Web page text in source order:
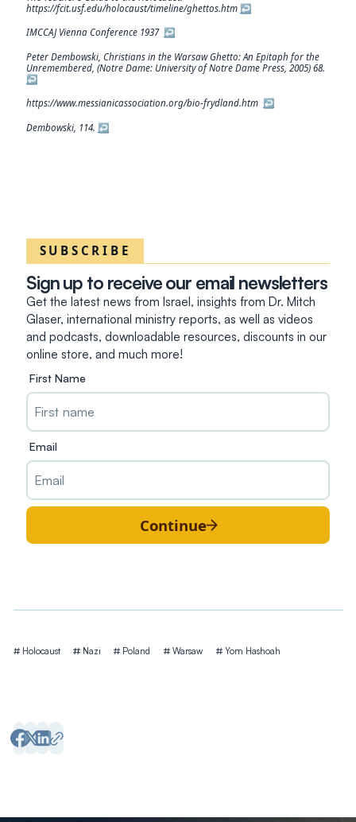
https://fcit.usf.edu/holocaust/timeline/ghettos.htm ↩︎
IMCCAJ Vienna Conference 1937 ↩︎
Peter Dembowski, Christians in the Warsaw Ghetto: An Epitaph for the
Unremembered, (Notre Dame: University of Notre Dame Press, 2005) 68.
↩︎
https://www.messianicassociation.org/bio-frydland.htm ↩︎
Dembowski, 114. ↩︎
SUBSCRIBE
Sign up to receive our email newsletters
Get the latest news from Israel, insights from Dr. Mitch
Glaser, international ministry reports, as well as videos
and podcasts, downloadable resources, discounts in our
online store, and much more!
First Name
Email
Continue
Tags
Holocaust Nazi Poland Warsaw Yom Hashoah